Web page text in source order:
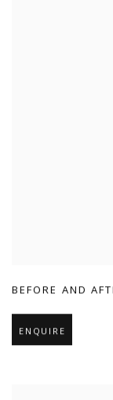
BEFORE AND
ENQUIRE